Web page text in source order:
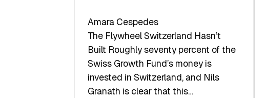
Amara Cespedes
The Flywheel Switzerland Hasn’t
Built Roughly seventy percent of the
Swiss Growth Fund’s money is
invested in Switzerland, and Nils
Granath is clear that this…